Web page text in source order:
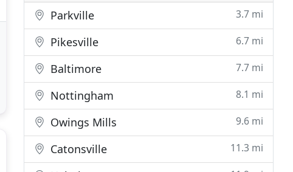
Parkville 3.7 mi
Pikesville 6.7 mi
Baltimore 7.7 mi
Nottingham 8.1 mi
Owings Mills 9.6 mi
Catonsville 11.3 mi